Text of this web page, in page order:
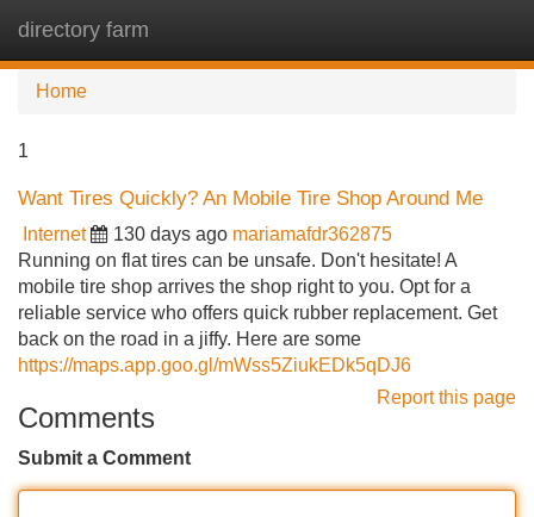
directory farm
Home
1
Want Tires Quickly? An Mobile Tire Shop Around Me
Internet 130 days ago mariamafdr362875
Running on flat tires can be unsafe. Don't hesitate! A
mobile tire shop arrives the shop right to you. Opt for a
reliable service who offers quick rubber replacement. Get
back on the road in a jiffy. Here are some
https://maps.app.goo.gl/mWss5ZiukEDk5qDJ6
Report this page
Comments
Submit a Comment